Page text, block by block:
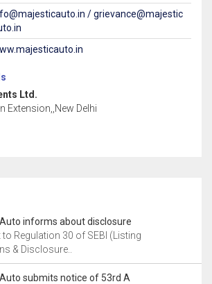
/ grievance@majestic
Ltd.
Extension,,New Delhi
informs about disclosure
Regulation 30 of SEBI (Listing
& Disclosure..
submits notice of 53rd A